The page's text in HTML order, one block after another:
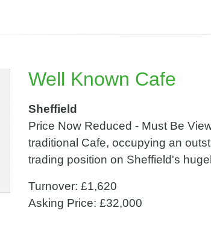
Well Known Cafe
Sheffield
Price Now Reduced - Must Be
traditional Cafe, occupying an
trading position on Sheffield's
Turnover: £1,620
Asking Price: £32,000